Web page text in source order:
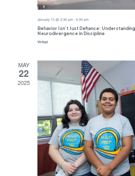
January 13 @ 3:30 pm- 4:30 pm
Behavior Isn’t Just Defiance:
Neurodivergence in Discipline
Virtual
MAY
22
2025